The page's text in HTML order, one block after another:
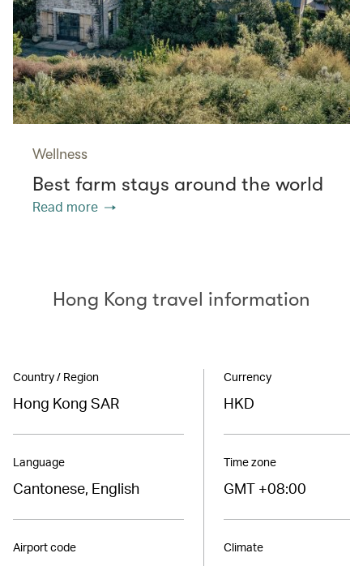
Wellness
Best farm stays around the world
Read more
Hong Kong travel information
Country / Region
Hong Kong SAR
Language
Cantonese, English
Airport code
Currency
HKD
Time zone
GMT +08:00
Climate